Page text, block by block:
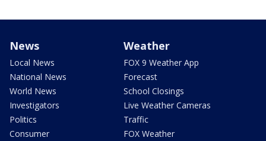
News
Local News
National News
World News
Investigators
Politics
Consumer
Weather
FOX 9 Weather App
Forecast
School Closings
Live Weather Cameras
Traffic
FOX Weather